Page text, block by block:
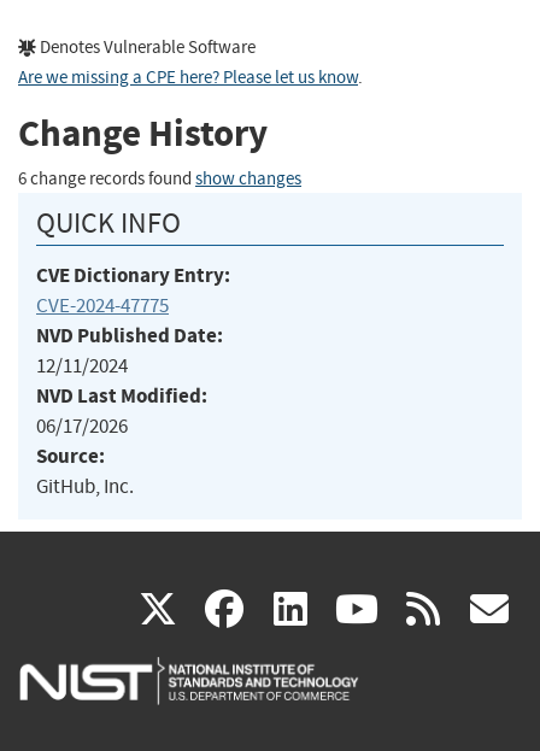
Denotes Vulnerable Software
Are we missing a CPE here? Please let us know.
Change History
6 change records found show changes
QUICK INFO
CVE Dictionary Entry:
CVE-2024-47775
NVD Published Date:
12/11/2024
NVD Last Modified:
06/17/2026
Source:
GitHub, Inc.
X(link
is
facebook
(link
is
linkedin
(link
is
(link rss